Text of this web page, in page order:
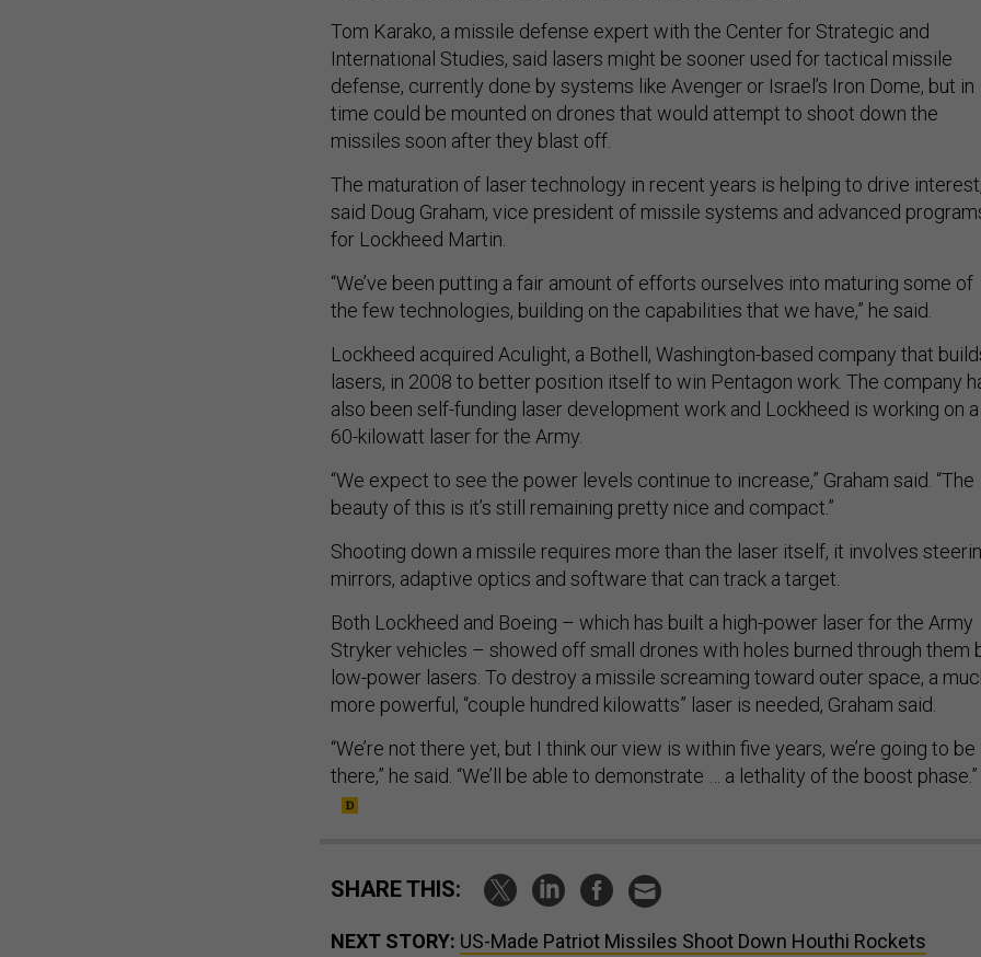
Tom Karako, a missile defense expert with the Center for Strategic and
International Studies, said lasers might be sooner used for tactical missile
defense, currently done by systems like Avenger or Israel’s Iron Dome, but in
time could be mounted on drones that would attempt to shoot down the
missiles soon after they blast off.
The maturation of laser technology in recent years is helping to drive interest,
said Doug Graham, vice president of missile systems and advanced
for Lockheed Martin.
“We’ve been putting a fair amount of efforts ourselves into maturing some of
the few technologies, building on the capabilities that we have,” he said.
Lockheed acquired Aculight, a Bothell, Washington-based company that
lasers, in 2008 to better position itself to win Pentagon work. The company
also been self-funding laser development work and Lockheed is working on a
60-kilowatt laser for the Army.
“We expect to see the power levels continue to increase,” Graham said. “The
beauty of this is it’s still remaining pretty nice and compact.”
Shooting down a missile requires more than the laser itself, it involves
mirrors, adaptive optics and software that can track a target.
Both Lockheed and Boeing – which has built a high-power laser for the Army
Stryker vehicles – showed off small drones with holes burned through them
low-power lasers. To destroy a missile screaming toward outer space, a
more powerful, “couple hundred kilowatts” laser is needed, Graham said.
“We’re not there yet, but I think our view is within five years, we’re going to be
there,” he said. “We’ll be able to demonstrate … a lethality of the boost phase.”
SHARE THIS:
NEXT STORY: US-Made Patriot Missiles Shoot Down Houthi Rockets